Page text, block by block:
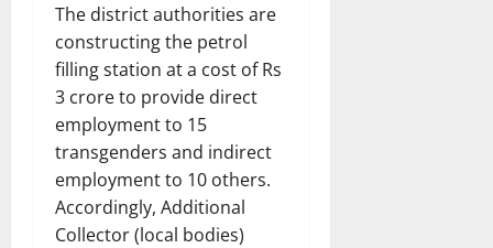
The district authorities are
constructing the petrol
filling station at a cost of Rs
3 crore to provide direct
employment to 15
transgenders and indirect
employment to 10 others.
Accordingly, Additional
Collector (local bodies)